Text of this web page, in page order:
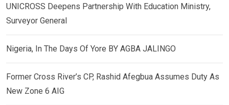
UNICROSS Deepens Partnership With Education Ministry,
Surveyor General
Nigeria, In The Days Of Yore BY AGBA JALINGO
Former Cross River’s CP, Rashid Afegbua Assumes Duty As
New Zone 6 AIG